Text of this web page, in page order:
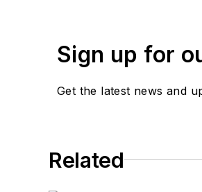
Sign up for
Get the latest news and
Related